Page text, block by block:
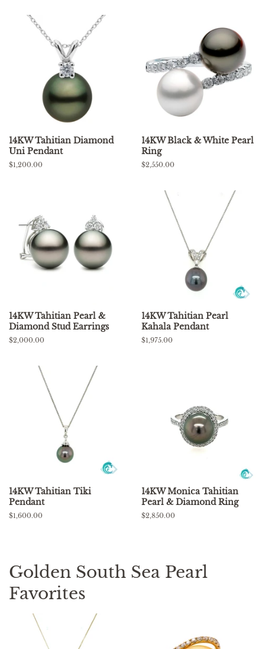
14KW Tahitian Diamond
Uni Pendant
Regular
$1,200.00
14KW Black & White Pearl
Ring
Regular
$2,550.00
14KW Tahitian Pearl &
Diamond Stud Earrings
Regular
$2,000.00
14KW Tahitian Pearl
Kahala Pendant
Regular
$1,975.00
14KW Tahitian Tiki
Pendant
Regular
$1,600.00
14KW Monica Tahitian
Pearl & Diamond Ring
Regular
$2,850.00
Golden South Sea Pearl
Favorites